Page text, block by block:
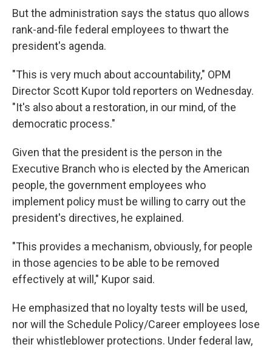
But the administration says the status quo allows
rank-and-file federal employees to thwart the
president's agenda.
"This is very much about accountability," OPM
Director Scott Kupor told reporters on Wednesday.
"It's also about a restoration, in our mind, of the
democratic process."
Given that the president is the person in the
Executive Branch who is elected by the American
people, the government employees who
implement policy must be willing to carry out the
president's directives, he explained.
"This provides a mechanism, obviously, for people
in those agencies to be able to be removed
effectively at will," Kupor said.
He emphasized that no loyalty tests will be used,
nor will the Schedule Policy/Career employees lose
their whistleblower protections. Under federal law,